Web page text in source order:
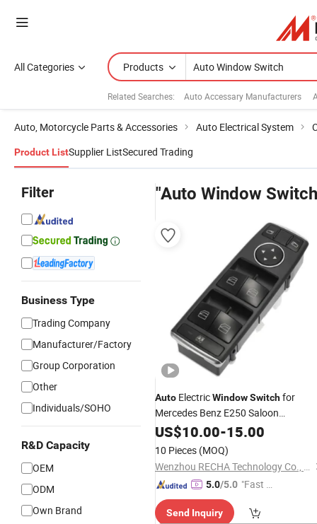
All Categories Products
Related Searches: Auto Accessary Manufacturers
Auto, Motorcycle Parts & Accessories Auto Electrical System
Product ListSupplier ListSecured Trading
Filter
Business Type
Trading Company
Manufacturer/Factory
Group Corporation
Other
Individuals/SOHO
R&D Capacity
OEM
ODM
Own Brand
"Auto Window
Auto ElectricWindowSwitchfor
Mercedes Benz E250 Saloon
2128208210
US$10.00-15.00
10 Pieces (MOQ)
Wenzhou RECHA Technology Co., Ltd.
5.0/5.0 "Fast Di
Send Inquiry